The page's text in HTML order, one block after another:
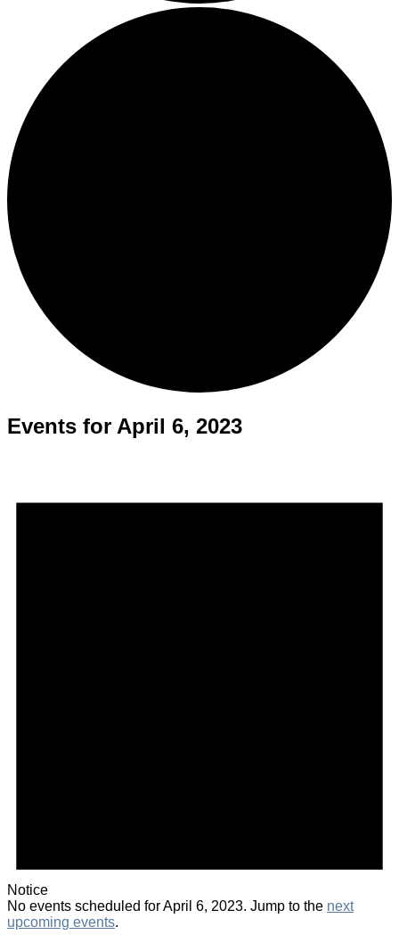
Events for April 6, 2023
Notice
No events scheduled for April 6, 2023. Jump to the next
upcoming events.